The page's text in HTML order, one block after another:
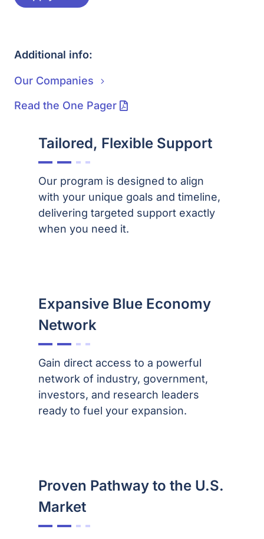
Additional info:
Our Companies
Read the One Pager
Tailored, Flexible Support
Our program is designed to align
with your unique goals and timeline,
delivering targeted support exactly
when you need it.
Expansive Blue Economy
Network
Gain direct access to a powerful
network of industry, government,
investors, and research leaders
ready to fuel your expansion.
Proven Pathway to the U.S.
Market